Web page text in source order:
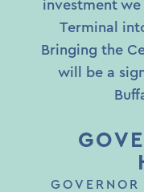
investment
Terminal
Bringing the
will be a